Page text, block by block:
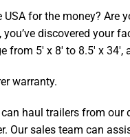
for the money?
discovered your
5′ x 8′ to 8.5′ x
warranty.
haul trailers from
sales team can